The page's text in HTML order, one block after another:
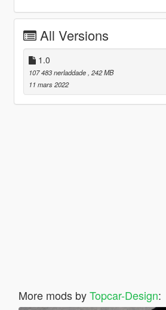
All Versions
1.0
107 483 nerladdade , 242 MB
11 mars 2022
More mods byTopcar-Design: